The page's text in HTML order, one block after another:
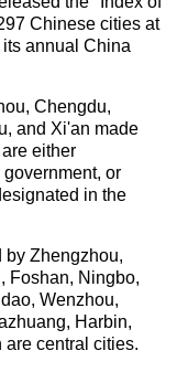
Chinese cities at
annual China
Chengdu,
and Xi'an made
either
or
in the
by Zhengzhou,
Foshan, Ningbo,
Wenzhou,
Harbin,
central cities.